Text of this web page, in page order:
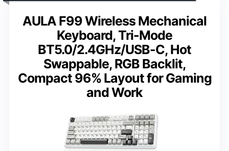
AULA F99 Wireless Mechanical
Keyboard, Tri-Mode
BT5.0/2.4GHz/USB-C, Hot
Swappable, RGB Backlit,
Compact 96% Layout for Gaming
and Work